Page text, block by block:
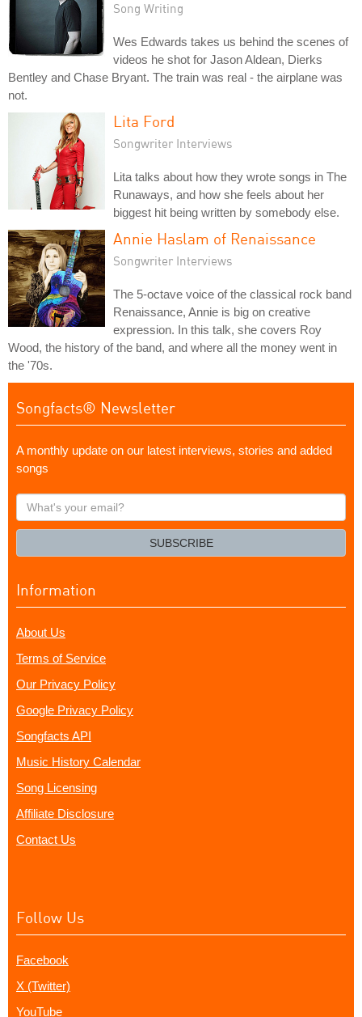
Song Writing
Wes Edwards takes us behind the scenes of
videos he shot for Jason Aldean, Dierks
Bentley and Chase Bryant. The train was real - the airplane was
not.
Lita Ford
Songwriter Interviews
Lita talks about how they wrote songs in The
Runaways, and how she feels about her
biggest hit being written by somebody else.
Annie Haslam of Renaissance
Songwriter Interviews
The 5-octave voice of the classical rock band
Renaissance, Annie is big on creative
expression. In this talk, she covers Roy
Wood, the history of the band, and where all the money went in
the '70s.
Songfacts® Newsletter
A monthly update on our latest interviews, stories and added
songs
What's
your
SUBSCRIBE
Information
About Us
Terms of Service
Our Privacy Policy
Google Privacy Policy
Songfacts API
Music History Calendar
Song Licensing
Affiliate Disclosure
Contact Us
Follow Us
Facebook
X (Twitter)
YouTube